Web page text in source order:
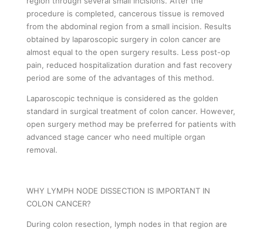
procedure is completed, cancerous tissue is removed
from the abdominal region from a small incision. Results
obtained by laparoscopic surgery in colon cancer are
almost equal to the open surgery results. Less post-op
pain, reduced hospitalization duration and fast recovery
period are some of the advantages of this method.
Laparoscopic technique is considered as the golden
standard in surgical treatment of colon cancer. However,
open surgery method may be preferred for patients with
advanced stage cancer who need multiple organ
removal.
WHY LYMPH NODE DISSECTION IS IMPORTANT IN
COLON CANCER?
During colon resection, lymph nodes in that region are